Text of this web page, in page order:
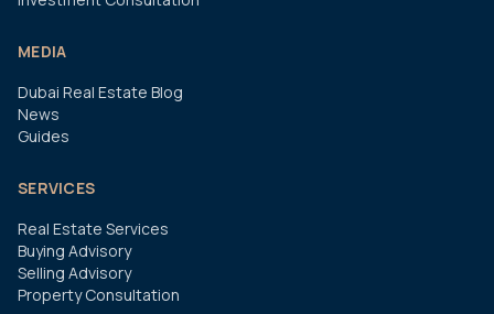
MEDIA
Dubai Real Estate Blog
News
Guides
SERVICES
Real Estate Services
Buying Advisory
Selling Advisory
Property Consultation